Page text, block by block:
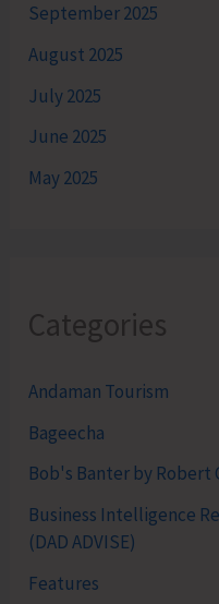
September 2025
August 2025
July 2025
June 2025
May 2025
Categories
Andaman Tourism
Bageecha
Bob's Banter by Robert
Business Intelligence
(DAD ADVISE)
Features